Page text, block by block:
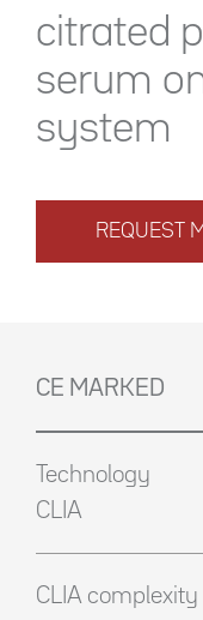
citrated
serum
system
REQUEST
CE MARKED
Technology
CLIA
CLIA complexity